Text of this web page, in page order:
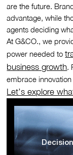
are the future.
advantage, while
agents deciding
At G&CO., we
power needed to
business growth.
embrace
Let’s explore